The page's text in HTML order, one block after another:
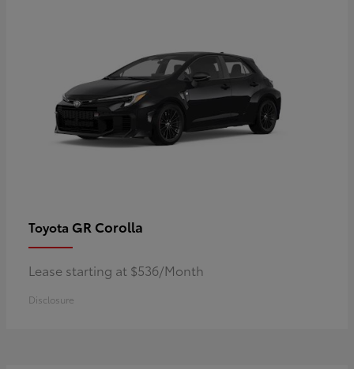
Toyota GR Corolla
Lease starting at $536/Month
Disclosure